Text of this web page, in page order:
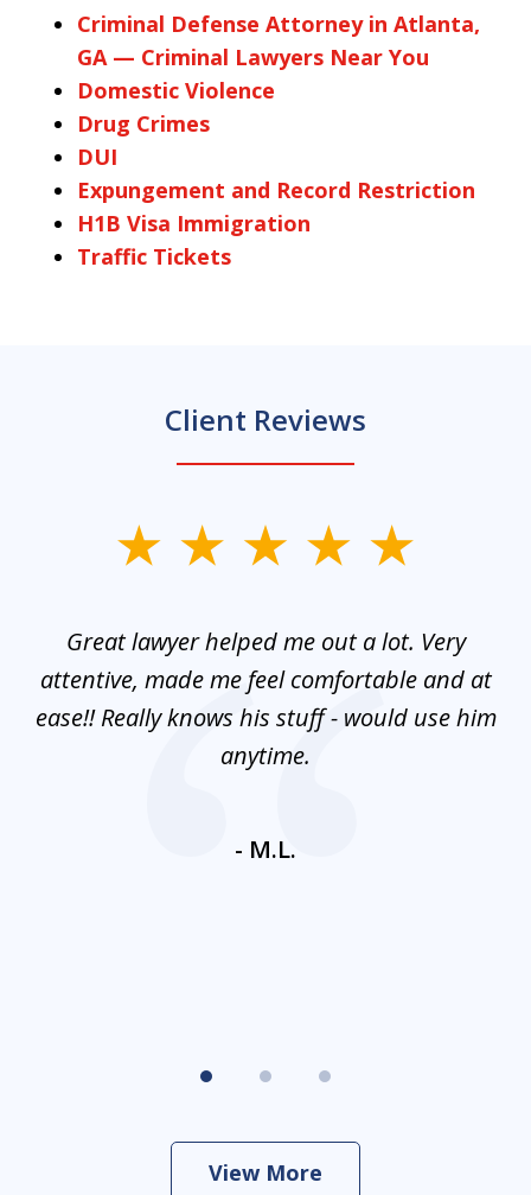
Criminal Defense Attorney in Atlanta,
GA — Criminal Lawyers Near You
Domestic Violence
Drug Crimes
DUI
Expungement and Record Restriction
H1B Visa Immigration
Traffic Tickets
Client Reviews
Great lawyer helped me out a lot. Very
attentive, made me feel comfortable and at
ease!! Really knows his stuff - would use him
anytime.
- M.L.
View More